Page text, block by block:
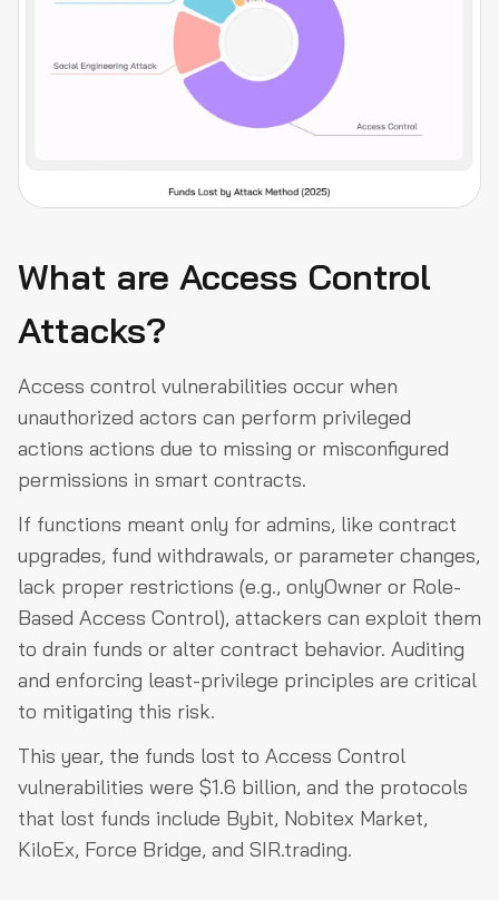
What are Access Control
Attacks?
Access control vulnerabilities occur when
unauthorized actors can perform privileged
actions actions due to missing or misconfigured
permissions in smart contracts.
If functions meant only for admins, like contract
upgrades, fund withdrawals, or parameter changes,
lack proper restrictions (e.g., onlyOwner or Role-
Based Access Control), attackers can exploit them
to drain funds or alter contract behavior. Auditing
and enforcing least-privilege principles are critical
to mitigating this risk.
This year, the funds lost to Access Control
vulnerabilities were $1.6 billion, and the protocols
that lost funds include Bybit, Nobitex Market,
KiloEx, Force Bridge, and SIR.trading.